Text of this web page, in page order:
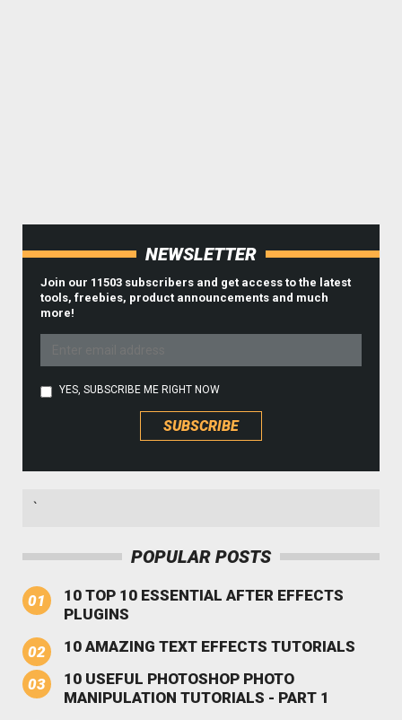
NEWSLETTER
Join our 11503 subscribers and get access to the latest
tools, freebies, product announcements and much
more!
YES, SUBSCRIBE ME RIGHT NOW
`
POPULAR POSTS
10 TOP 10 ESSENTIAL AFTER EFFECTS
PLUGINS
10 AMAZING TEXT EFFECTS TUTORIALS
10 USEFUL PHOTOSHOP PHOTO
MANIPULATION TUTORIALS - PART 1